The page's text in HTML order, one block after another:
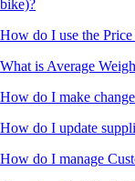
bike)?
How do I use the
What is Average
How do I make
How do I update
How do I manage